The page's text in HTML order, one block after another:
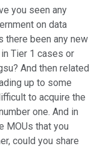
you seen any
on data
there been any new
Tier 1 cases or
And then related
up to some
to acquire the
one. And in
MOUs that you
could you share